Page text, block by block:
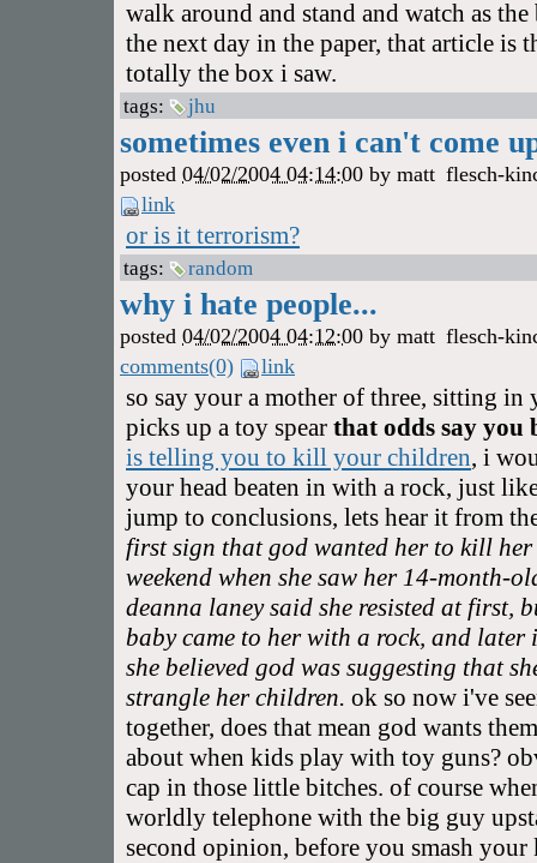
walk around and stand and watch as
the next day in the paper, that article is
totally the box i saw.
tags: jhu
sometimes even i can't come
posted 04/02/2004 04:14:00 by matt flesch-
link
or is it terrorism?
tags: random
why i hate people...
posted 04/02/2004 04:12:00 by matt flesch-
comments(0)
link
so say your a mother of three, sitting
picks up a toy spear that odds say you
is telling you to kill your children, i
your head beaten in with a rock, just
jump to conclusions, lets hear it from
first sign that god wanted her to kill her
weekend when she saw her 14-month-
deanna laney said she resisted at first,
baby came to her with a rock, and later
she believed god was suggesting that
strangle her children. ok so now i've
together, does that mean god wants
about when kids play with toy guns?
cap in those little bitches. of course
worldly telephone with the big guy
second opinion, before you smash